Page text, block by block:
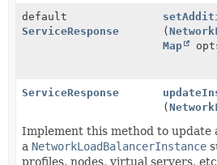
default
ServiceResponse
(
Map
ServiceResponse
(
Implement this method to update
a NetworkLoadBalancerInstance
profiles, nodes, virtual servers,